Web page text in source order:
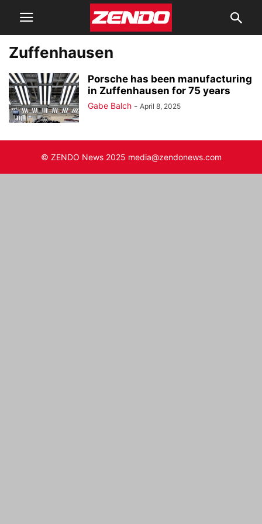
Zuffenhausen
Porsche has been manufacturing
in Zuffenhausen for 75 years
Gabe Balch - April 8, 2025
© ZENDO News 2025 media@zendonews.com